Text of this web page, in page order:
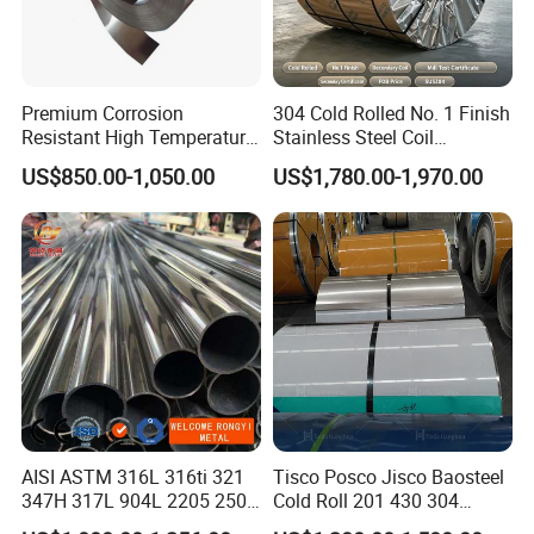
It's close to
mirror
grinding
Use a 600# rotary polishing wheel to
For art or
decoration
NO.8
ultrafinish polishing wheel decoration
Premium Corrosion
Resistant High Temperature
2205 253mA 904L Stainless
Steel Nickle Based Alloy
Hastelloy C276 Inconel 625
Acid Resistant Metal
Material
US$850.00-1,050.00
304 Cold Rolled No. 1 Finish
Stainless Steel Coil
Decorative Secondary with
Mill Test Certificate SUS304
Coil Coil Fob Price
US$1,780.00-1,970.00
AISI ASTM 316L 316ti 321
347H 317L 904L 2205 2507
Stainless Steel
Tisco Posco Jisco Baosteel
Cold Roll 201 430 304
Stainless Steel Coil Price